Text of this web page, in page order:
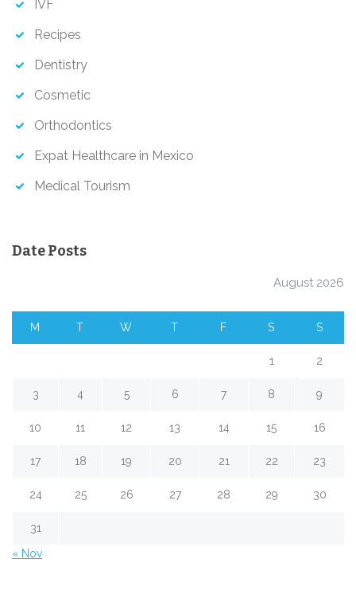
IVF
Recipes
Dentistry
Cosmetic
Orthodontics
Expat Healthcare in Mexico
Medical Tourism
Date Posts
August 2026
M T W T F S S
1 2
3 4 5 6 7 8 9
10 11 12 13 14 15 16
17 18 19 20 21 22 23
24 25 26 27 28 29 30
31
« Nov